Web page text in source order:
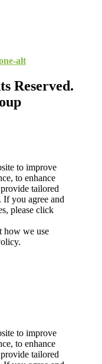
alt
Reserved.
to improve
to enhance
tailored
you agree and
please click
how we use
to improve
to enhance
tailored